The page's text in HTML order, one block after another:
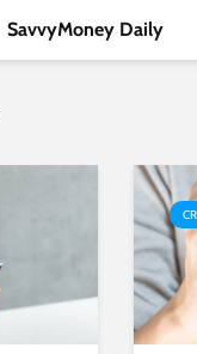
SavvyMoney Daily